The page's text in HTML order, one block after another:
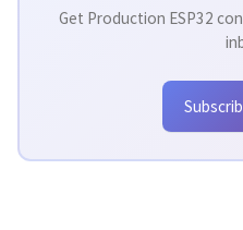
Get Production ESP32